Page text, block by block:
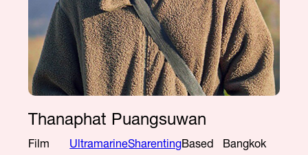
Thanaphat Puangsuwan
Film UltramarineSharentingBased Bangkok